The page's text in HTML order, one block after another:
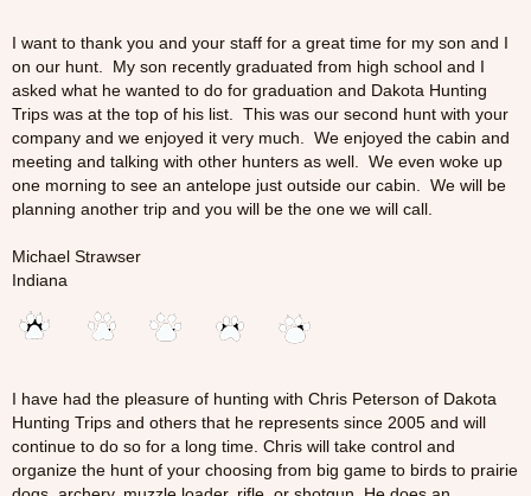
I want to thank you and your staff for a great time for my son and I
on our hunt. My son recently graduated from high school and I
asked what he wanted to do for graduation and Dakota Hunting
Trips was at the top of his list. This was our second hunt with your
company and we enjoyed it very much. We enjoyed the cabin and
meeting and talking with other hunters as well. We even woke up
one morning to see an antelope just outside our cabin. We will be
planning another trip and you will be the one we will call.
Michael Strawser
Indiana
I have had the pleasure of hunting with Chris Peterson of Dakota
Hunting Trips and others that he represents since 2005 and will
continue to do so for a long time. Chris will take control and
organize the hunt of your choosing from big game to birds to prairie